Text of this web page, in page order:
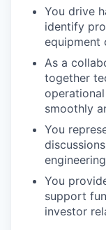
You drive
identify
equipment
As a
together
smoothly
You
You
support
investor